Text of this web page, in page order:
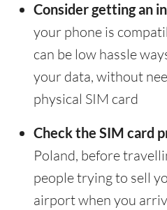
Consider getting an
your phone is
can be low hassle
your data, without
physical SIM card
Check the SIM card
Poland, before
people trying to sell
airport when you